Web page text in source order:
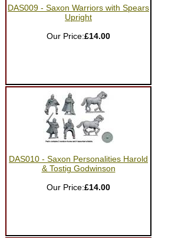
DAS009 - Saxon Warriors with Spears
Upright
Our Price:£14.00
DAS010 - Saxon Personalities Harold
& Tostig Godwinson
Our Price:£14.00